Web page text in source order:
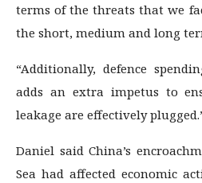
terms of the threats that we
the short, medium and long
“Additionally, defence
adds an extra impetus to
leakage are effectively
Daniel said China’s
Sea had affected economic